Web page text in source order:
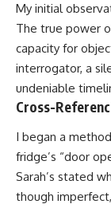
My initial
The true power
capacity for
interrogator, a
undeniable
Cross-
I began a
fridge’s “door
Sarah’s stated
though